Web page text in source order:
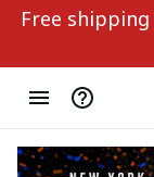
Free shipping